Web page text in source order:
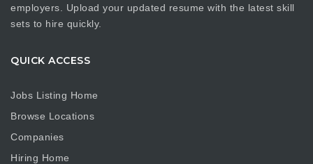
employers. Upload your updated resume with the latest skill
sets to hire quickly.
QUICK ACCESS
Jobs Listing Home
Browse Locations
Companies
Hiring Home